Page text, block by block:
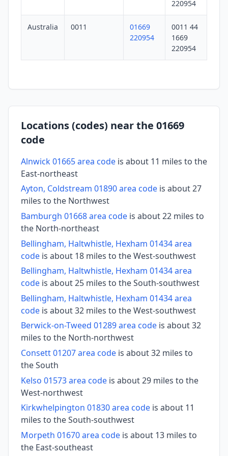
220954
Australia 0011
01669
220954
0011 44
1669
220954
Locations (codes) near the 01669
code
Alnwick 01665 area code is about 11 miles to the
East-northeast
Ayton, Coldstream 01890 area code is about 27
miles to the Northwest
Bamburgh 01668 area code is about 22 miles to
the North-northeast
Bellingham, Haltwhistle, Hexham 01434 area
code is about 18 miles to the West-southwest
Bellingham, Haltwhistle, Hexham 01434 area
code is about 25 miles to the South-southwest
Bellingham, Haltwhistle, Hexham 01434 area
code is about 32 miles to the West-southwest
Berwick-on-Tweed 01289 area code is about 32
miles to the North-northwest
Consett 01207 area code is about 32 miles to
the South
Kelso 01573 area code is about 29 miles to the
West-northwest
Kirkwhelpington 01830 area code is about 11
miles to the South-southwest
Morpeth 01670 area code is about 13 miles to
the East-southeast